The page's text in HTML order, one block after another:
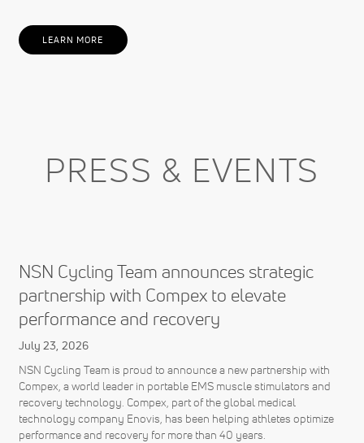
LEARN MORE
PRESS & EVENTS
NSN Cycling Team announces strategic
partnership with Compex to elevate
performance and recovery
July 23, 2026
NSN Cycling Team is proud to announce a new partnership with
Compex, a world leader in portable EMS muscle stimulators and
recovery technology. Compex, part of the global medical
technology company Enovis, has been helping athletes optimize
performance and recovery for more than 40 years.